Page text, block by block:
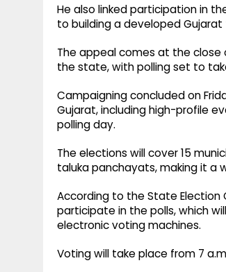
He also linked participation in
to building a developed
The appeal comes at the
the state, with polling set to
Campaigning concluded on
Gujarat, including high-profile
polling day.
The elections will cover 15
taluka panchayats, making it a
According to the State Election
participate in the polls, which
electronic voting machines.
Voting will take place from 7